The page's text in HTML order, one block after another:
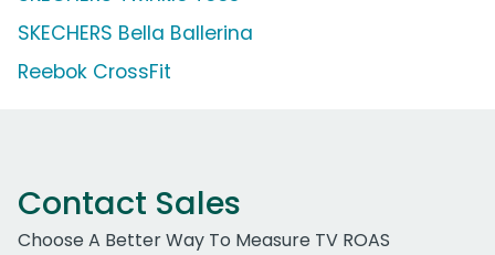
SKECHERS Bella Ballerina
Reebok CrossFit
Contact Sales
Choose A Better Way To Measure TV ROAS